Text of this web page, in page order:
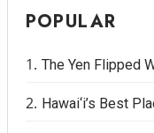
POPULAR
The Yen Flipped
Hawai‘i’s Best